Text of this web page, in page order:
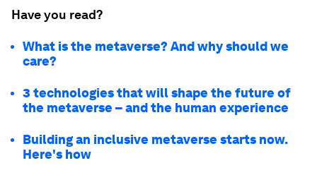
Have you read?
What is the metaverse? And why should we
care?
3 technologies that will shape the future of
the metaverse – and the human experience
Building an inclusive metaverse starts now.
Here's how